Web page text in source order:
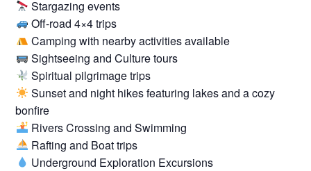
Stargazing events
Off-road 4×4 trips
Camping with nearby activities available
Sightseeing and Culture tours
Spiritual pilgrimage trips
Sunset and night hikes featuring lakes and a cozy
bonfire
Rivers Crossing and Swimming
Rafting and Boat trips
Underground Exploration Excursions